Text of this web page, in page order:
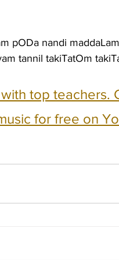
pODa nandi
tannil takiTatOm
top teachers.
for free on